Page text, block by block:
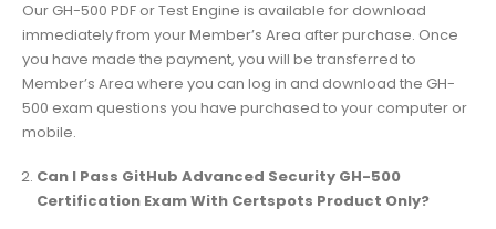
Our GH-500 PDF or Test Engine is available for download
immediately from your Member’s Area after purchase. Once
you have made the payment, you will be transferred to
Member’s Area where you can log in and download the GH-
500 exam questions you have purchased to your computer or
mobile.
Can I Pass GitHub Advanced Security GH-500
Certification Exam With Certspots Product Only?